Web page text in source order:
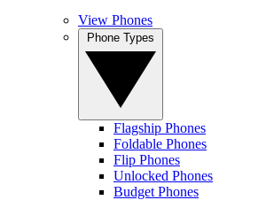
View Phones
Flagship Phones
Foldable Phones
Flip Phones
Unlocked Phones
Budget Phones